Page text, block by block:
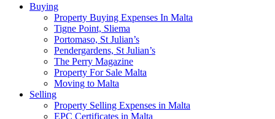
Buying
Property Buying Expenses In Malta
Tigne Point, Sliema
Portomaso, St Julian’s
Pendergardens, St Julian’s
The Perry Magazine
Property For Sale Malta
Moving to Malta
Selling
Property Selling Expenses in Malta
EPC Certificates in Malta